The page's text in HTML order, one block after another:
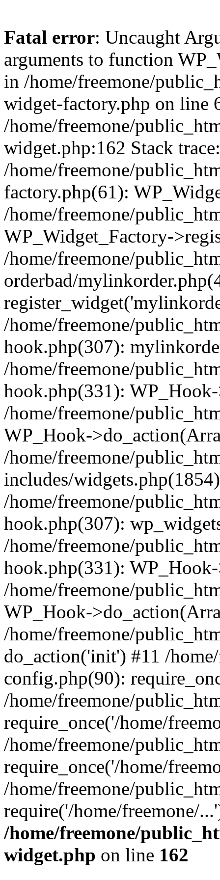
Fatal error: Uncaught
arguments to function
in /home/freemone/
widget-factory.php on line
/home/freemone/
widget.php:162 Stack
/home/freemone/
factory.php(61):
/home/freemone/
WP_Widget_Factory-
/home/freemone/
orderbad/
/home/freemone/
hook.php(307):
/home/freemone/
hook.php(331):
/home/freemone/
WP_Hook-
/home/freemone/
includes/
/home/freemone/
hook.php(307):
/home/freemone/
hook.php(331):
/home/freemone/
WP_Hook-
/home/freemone/
do_action('init') #11 /
config.php(90):
/home/freemone/
require_once('/home/
/home/freemone/
require_once('/home/
/home/freemone/
require('/home/freemone/
/home/freemone/
widget.php on line 162